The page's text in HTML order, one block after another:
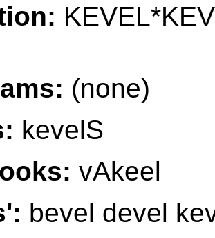
(none)
kevelS
vAkeel
bevel devel